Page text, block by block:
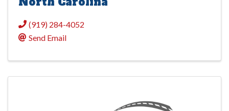
(919) 284-4052
Send Email